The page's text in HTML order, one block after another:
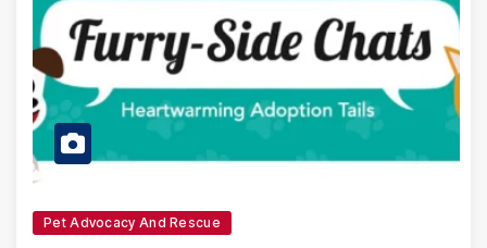
Pet Advocacy And Rescue